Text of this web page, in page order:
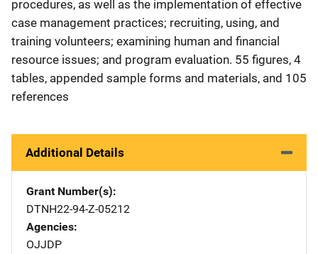
procedures, as well as the implementation of effective
case management practices; recruiting, using, and
training volunteers; examining human and financial
resource issues; and program evaluation. 55 figures, 4
tables, appended sample forms and materials, and 105
references
Additional Details
Grant Number(s)
DTNH22-94-Z-05212
Agencies
OJJDP